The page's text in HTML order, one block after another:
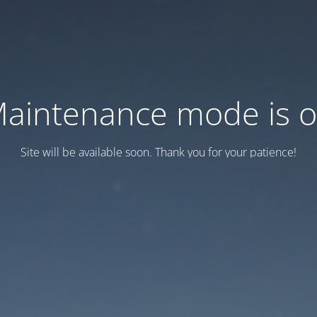
mode is
Site will be available soon. Thank you for your patience!